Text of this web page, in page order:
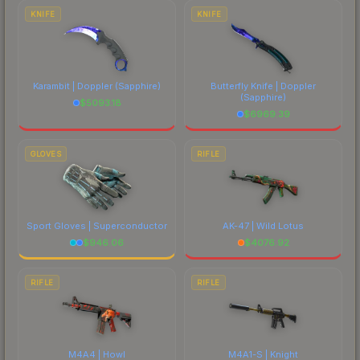
costs.
KNIFE
Karambit | Doppler (Sapphire)
$5093.18
KNIFE
Butterfly Knife | Doppler
(Sapphire)
$6969.39
GLOVES
Sport Gloves | Superconductor
$946.06
RIFLE
AK-47 | Wild Lotus
$4076.92
RIFLE
M4A4 | Howl
RIFLE
M4A1-S | Knight